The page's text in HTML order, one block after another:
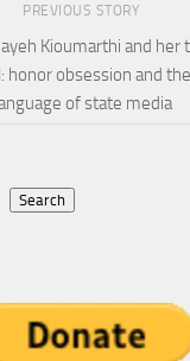
PREVIOUS STORY
Kioumarthi and her
honor obsession and
of state media
Search